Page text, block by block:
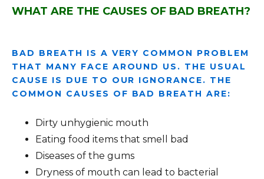
WHAT ARE THE CAUSES OF BAD BREATH?
BAD BREATH IS A VERY COMMON PROBLEM
THAT MANY FACE AROUND US. THE USUAL
CAUSE IS DUE TO OUR IGNORANCE. THE
COMMON CAUSES OF BAD BREATH ARE:
Dirty unhygienic mouth
Eating food items that smell bad
Diseases of the gums
Dryness of mouth can lead to bacterial